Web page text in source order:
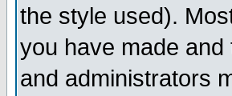
the style used).
you have made
and administrators